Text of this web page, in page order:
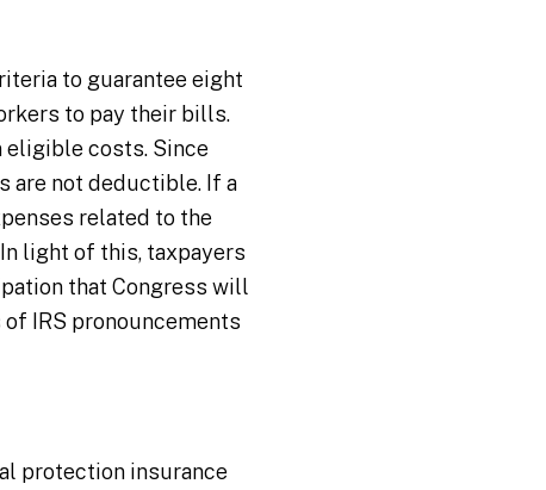
to guarantee eight
to pay their bills.
eligible costs. Since
are not deductible. If a
related to the
light of this, taxpayers
that Congress will
IRS pronouncements
protection insurance